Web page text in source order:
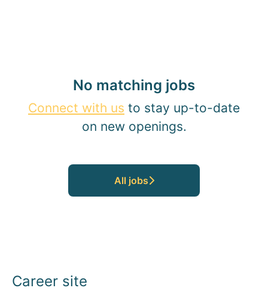
No matching jobs
Connect with us to stay up-to-date
on new openings.
All jobs
Career site